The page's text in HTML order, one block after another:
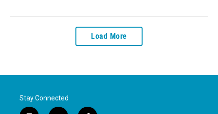
Load More
Stay Connected